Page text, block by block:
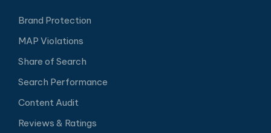
Brand Protection
MAP Violations
Share of Search
Search Performance
Content Audit
Reviews & Ratings